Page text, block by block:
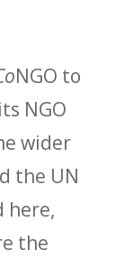
NGO to
NGO
wider
the UN
here,
the